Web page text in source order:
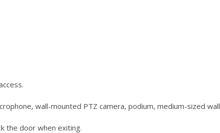
wall-mounted PTZ camera, podium, medium-sized wall
the door when exiting.